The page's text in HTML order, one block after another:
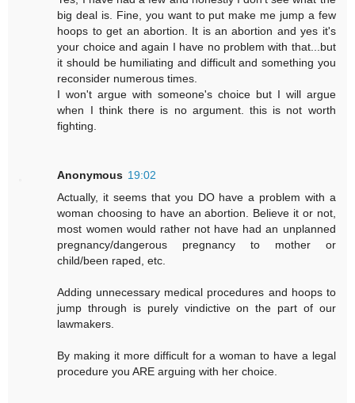
big deal is. Fine, you want to put make me jump a few
hoops to get an abortion. It is an abortion and yes it's
your choice and again I have no problem with that...but
it should be humiliating and difficult and something you
reconsider numerous times.
I won't argue with someone's choice but I will argue
when I think there is no argument. this is not worth
fighting.
Anonymous 19:02
Actually, it seems that you DO have a problem with a
woman choosing to have an abortion. Believe it or not,
most women would rather not have had an unplanned
pregnancy/dangerous pregnancy to mother or
child/been raped, etc.
Adding unnecessary medical procedures and hoops to
jump through is purely vindictive on the part of our
lawmakers.
By making it more difficult for a woman to have a legal
procedure you ARE arguing with her choice.